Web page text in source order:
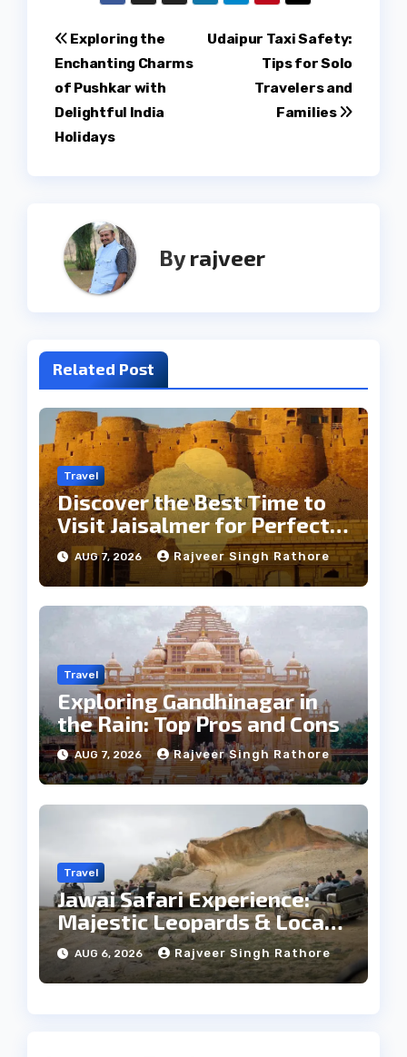
Post
navigation
Udaipur Taxi Safety:
Tips for Solo
Travelers and
Families
Exploring the
Enchanting Charms
of Pushkar with
Delightful India
Holidays
Byrajveer
Related Post
Travel
Discover the Best Time to
Visit Jaisalmer for Perfect
Weather
AUG 7, 2026 Rajveer Singh Rathore
Travel
Exploring Gandhinagar in
the Rain: Top Pros and Cons
AUG 7, 2026 Rajveer Singh Rathore
Travel
Jawai Safari Experience:
Majestic Leopards & Local
Tribe
AUG 6, 2026 Rajveer Singh Rathore